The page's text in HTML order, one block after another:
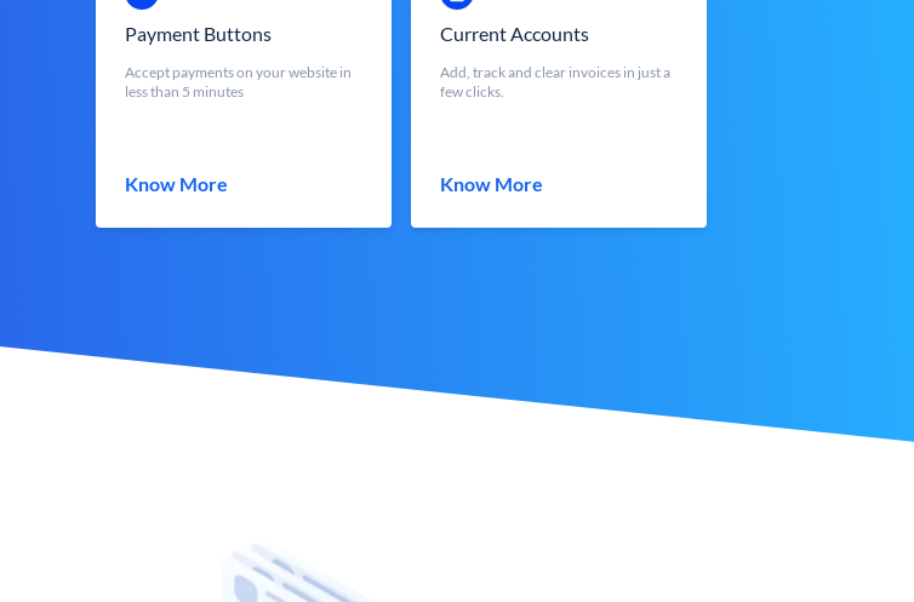
Payment Buttons
Accept payments on your website in
less than 5 minutes
Know More
Current Accounts
Add, track and clear invoices in just a
few clicks.
Know More